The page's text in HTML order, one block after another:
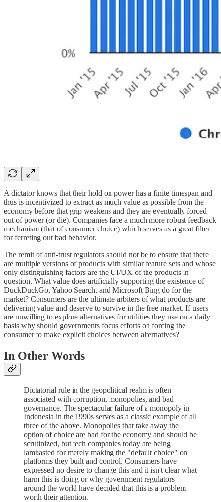
A dictator knows that their hold on power has a finite timespan and
thus is incentivized to extract as much value as possible from the
economy before that grip weakens and they are eventually forced
out of power (or die). Companies face a much more robust feedback
mechanism (that of consumer choice) which serves as a great filter
for ferreting out bad behavior.
The remit of anti-trust regulators should not be to ensure that there
are multiple versions of products with similar feature sets and whose
only distinguishing factors are the UI/UX of the products in
question. What value does artificially supporting the existence of
DuckDuckGo, Yahoo Search, and Microsoft Bing do for the
market? Consumers are the ultimate arbiters of what products are
delivering value and deserve to survive in the free market. If users
are unwilling to explore alternatives for utilities they use on a daily
basis why should governments focus efforts on forcing the
consumer to make explicit choices between alternatives?
In Other Words
Dictatorial rule in the geopolitical realm is often
associated with corruption, monopolies, and bad
governance. The spectacular failure of a monopoly in
Indonesia in the 1990s serves as a classic example of all
three of the above. Monopolies that take away the
option of choice are bad for the economy and should be
scrutinized, but tech companies today are being
lambasted for merely making the "default choice" on
platforms they built and control. Consumers have
expressed no desire to change this and it isn't clear what
harm this is doing or why government regulators
around the world have decided that this is a problem
worth their attention.